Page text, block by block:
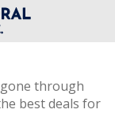
through
best deals for